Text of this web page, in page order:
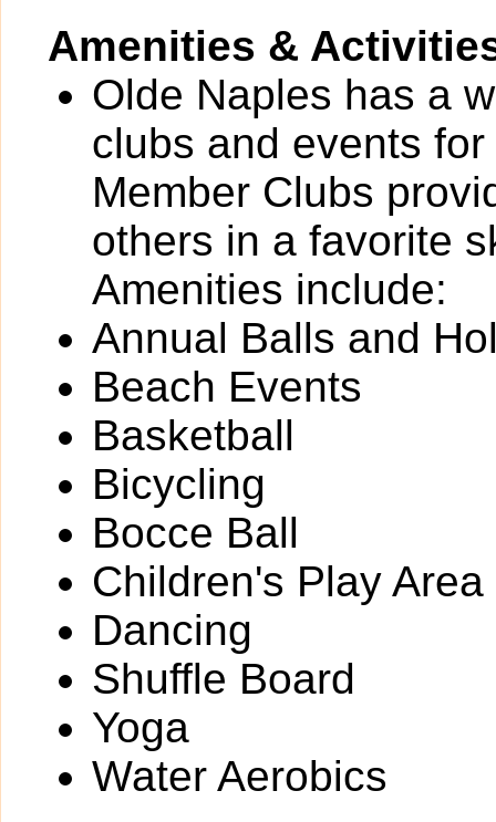
Amenities &
Olde Naples has a
clubs and events
Member Clubs
others in a favorite
Amenities include:
Annual Balls and
Beach Events
Basketball
Bicycling
Bocce Ball
Children's Play Area
Dancing
Shuffle Board
Yoga
Water Aerobics